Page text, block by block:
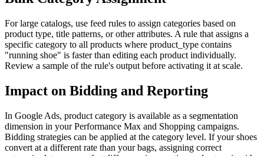
For large catalogs, use feed rules to assign categories based on
product type, title patterns, or other attributes. A rule that assigns a
specific category to all products where product_type contains
"running shoe" is faster than editing each product individually.
Review a sample of the rule's output before activating it at scale.
Impact on Bidding and Reporting
In Google Ads, product category is available as a segmentation
dimension in your Performance Max and Shopping campaigns.
Bidding strategies can be applied at the category level. If your shoes
convert at a different rate than your bags, assigning correct